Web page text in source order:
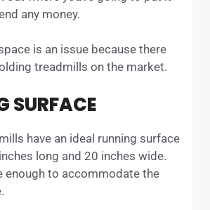
any money.
is an issue because there
treadmills on the market.
SURFACE
have an ideal running surface
long and 20 inches wide.
enough to accommodate the